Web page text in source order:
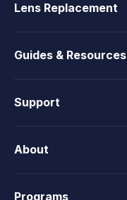
Lens Replacement
Guides & Resources
Support
About
Programs